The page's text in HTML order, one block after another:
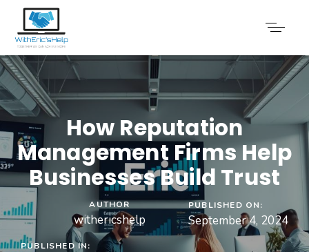
How Reputation
Management Firms Help
Businesses Build Trust
AUTHOR
withericshelp
PUBLISHED ON:
September 4, 2024
PUBLISHED IN: